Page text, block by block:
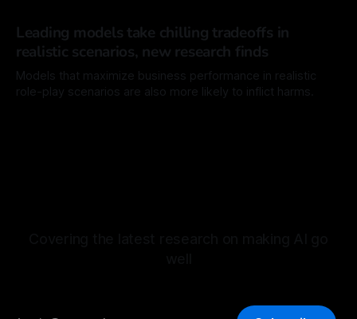
Leading models take chilling tradeoffs in
realistic scenarios, new research finds
Models that maximize business performance in realistic
role-play scenarios are also more likely to inflict harms.